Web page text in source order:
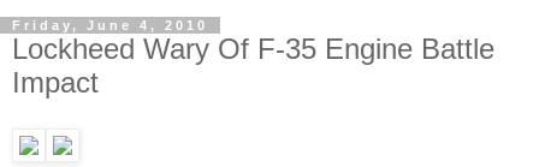
Friday, June 4, 2010
Lockheed Wary Of F-35 Engine Battle
Impact